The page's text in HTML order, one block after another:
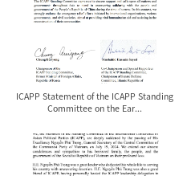
ICAPP Statement of the ICAPP Standing
Committee on the Ear...